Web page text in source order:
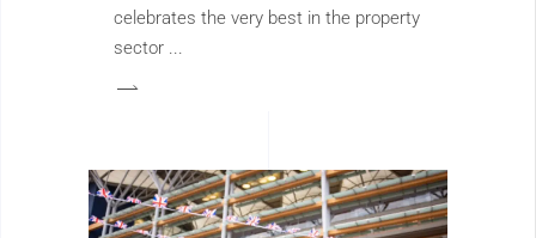
celebrates the very best in the property
sector